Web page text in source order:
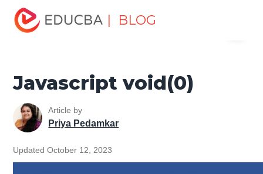
| BLOG
Home
Tutorials
JavaScript Tutorial Javascript void(0)
Javascript void(0)
Article by
Priya Pedamkar
Updated October 12, 2023